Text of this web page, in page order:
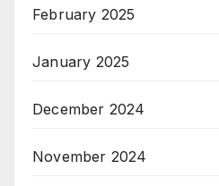
February 2025
January 2025
December 2024
November 2024